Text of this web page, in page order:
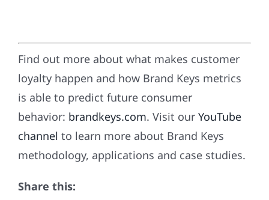
Find out more about what makes customer
loyalty happen and how Brand Keys metrics
is able to predict future consumer
behavior: brandkeys.com. Visit our YouTube
channel to learn more about Brand Keys
methodology, applications and case studies.
Share this: